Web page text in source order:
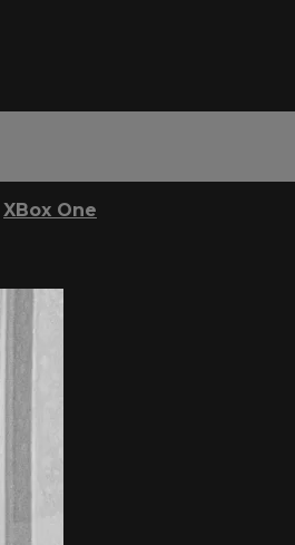
XBox One